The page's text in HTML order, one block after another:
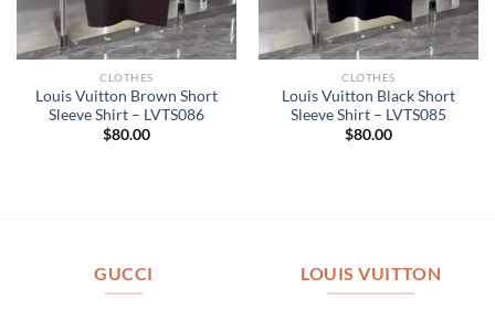
CLOTHES
Louis Vuitton Brown Short
Sleeve Shirt – LVTS086
$80.00
CLOTHES
Louis Vuitton Black Short
Sleeve Shirt – LVTS085
$80.00
GUCCI LOUIS VUITTON